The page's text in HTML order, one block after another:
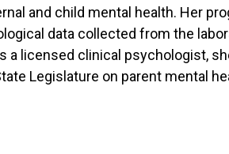
and child mental health. Her
data collected from the
a licensed clinical psychologist,
Legislature on parent mental